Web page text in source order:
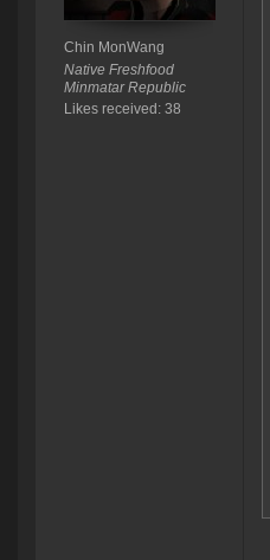
Chin MonWang
Native Freshfood
Minmatar Republic
Likes received: 38